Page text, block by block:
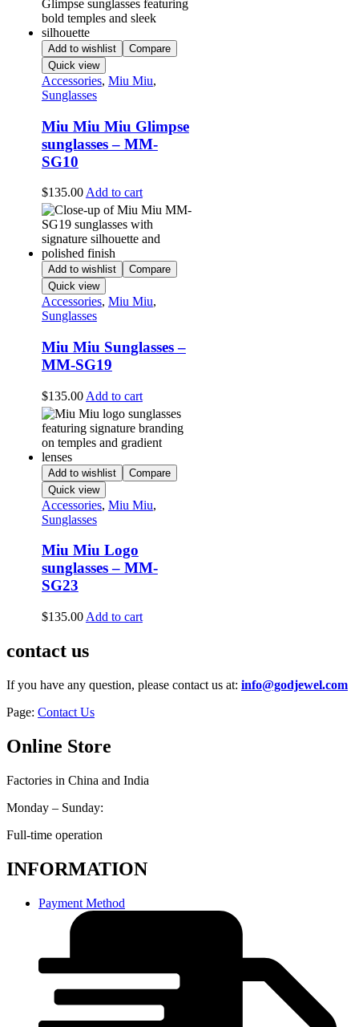
Add to wishlist
Compare
Quick view
Accessories, Miu Miu,
Sunglasses
Miu Miu Miu Glimpse
sunglasses – MM-
SG10
$135.00Add to cart
Add to wishlist
Compare
Quick view
Accessories, Miu Miu,
Sunglasses
Miu Miu Sunglasses –
MM-SG19
$135.00 Add to cart
Add to wishlist
Compare
Quick view
Accessories, Miu Miu,
Sunglasses
Miu Miu Logo
sunglasses – MM-
SG23
$135.00 Add to cart
contact us
If you have any question, please contact us at: info@godjewel.com
Page: Contact Us
Online Store
Factories in China and India
Monday – Sunday:
Full-time operation
INFORMATION
Payment Method